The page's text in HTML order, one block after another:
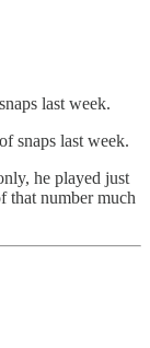
last week.
snaps last week.
he played just
that number much